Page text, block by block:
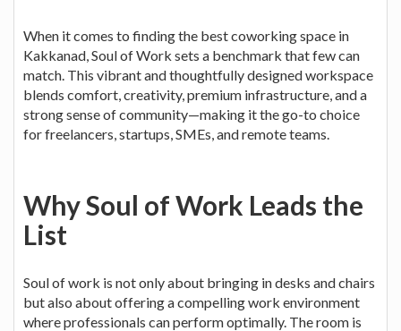
When it comes to finding the best coworking space in
Kakkanad, Soul of Work sets a benchmark that few can
match. This vibrant and thoughtfully designed workspace
blends comfort, creativity, premium infrastructure, and a
strong sense of community—making it the go-to choice
for freelancers, startups, SMEs, and remote teams.
Why Soul of Work Leads the
List
Soul of work is not only about bringing in desks and chairs
but also about offering a compelling work environment
where professionals can perform optimally. The room is